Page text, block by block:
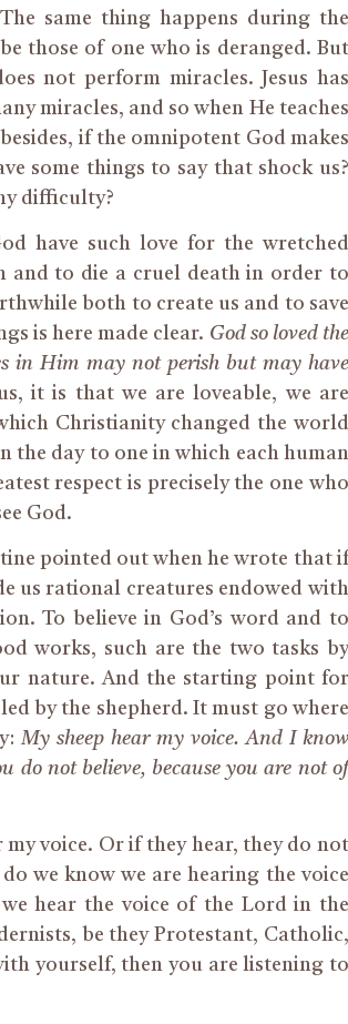
same thing happens during the
those of one who is deranged. But
not perform miracles. Jesus has
miracles, and so when He teaches
if the omnipotent God makes
some things to say that shock us?
difficulty?
have such love for the wretched
and to die a cruel death in order to
both to create us and to save
is here made clear. God so loved the
in Him may not perish but may have
it is that we are loveable, we are
Christianity changed the world
the day to one in which each human
respect is precisely the one who
God.
pointed out when he wrote that if
us rational creatures endowed with
To believe in God’s word and to
works, such are the two tasks by
nature. And the starting point for
by the shepherd. It must go where
My sheep hear my voice. And I know
do not believe, because you are not of
voice. Or if they hear, they do not
we know we are hearing the voice
hear the voice of the Lord in the
be they Protestant, Catholic,
yourself, then you are listening to